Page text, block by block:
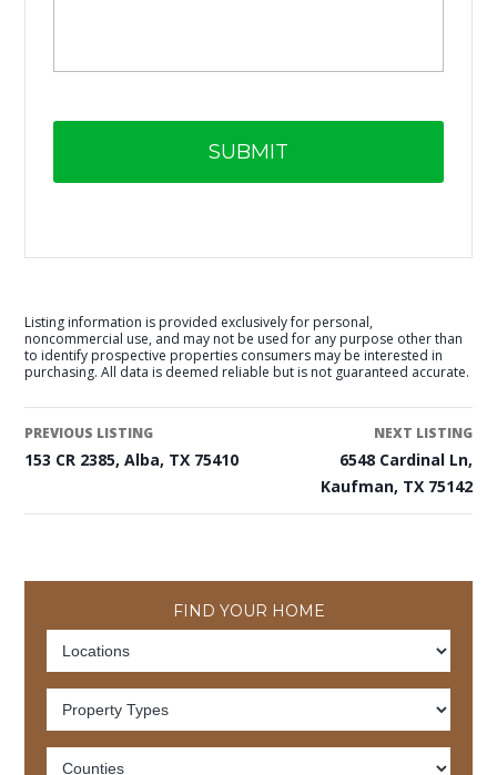
Listing information is provided exclusively for personal,
noncommercial use, and may not be used for any purpose other than
to identify prospective properties consumers may be interested in
purchasing. All data is deemed reliable but is not guaranteed accurate.
PREVIOUS LISTING
153 CR 2385, Alba, TX 75410
NEXT LISTING
6548 Cardinal Ln,
Kaufman, TX 75142
FIND YOUR HOME